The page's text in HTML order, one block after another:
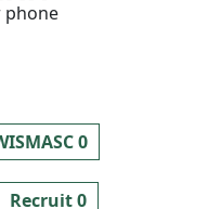
phone
0
Recruit 0